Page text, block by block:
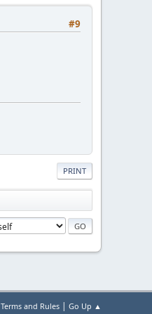
#9
PRINT
Terms and Rules | Go Up ▲